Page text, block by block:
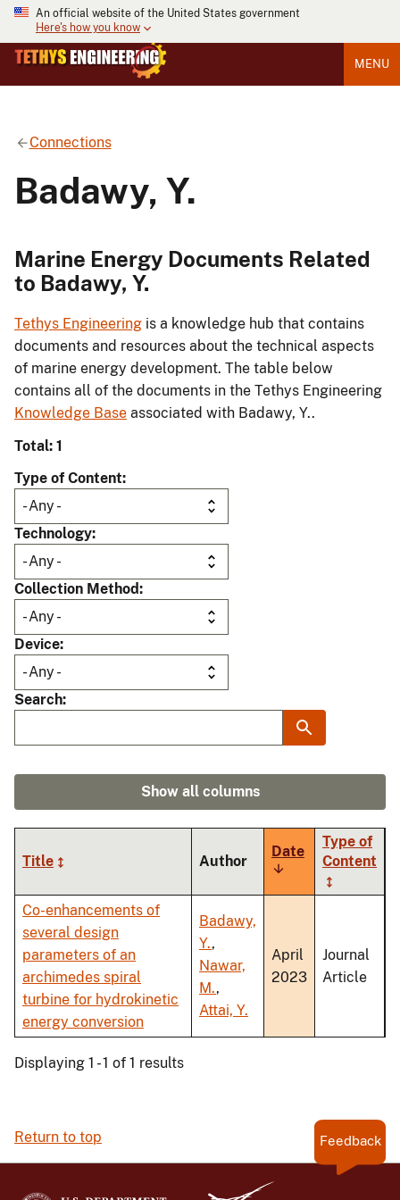
An official website of the United States government
Here's how you know
MENU
Connections
Badawy, Y.
Marine Energy Documents Related
to Badawy, Y.
Tethys Engineering is a knowledge hub that contains
documents and resources about the technical aspects
of marine energy development. The table below
contains all of the documents in the Tethys Engineering
Knowledge Base associated with Badawy, Y..
Total: 1
Type of Content
Technology
Collection Method
Device
Search
Show all columns
Title Author
Date
Sort
ascending
Type of
Content
Co-enhancements of
several design
parameters of an
archimedes spiral
turbine for hydrokinetic
energy conversion
Badawy,
Y.,
Nawar,
M.,
Attai, Y.
April
2023
Journal
Article
Displaying 1 - 1 of 1 results
Return to top Feedback